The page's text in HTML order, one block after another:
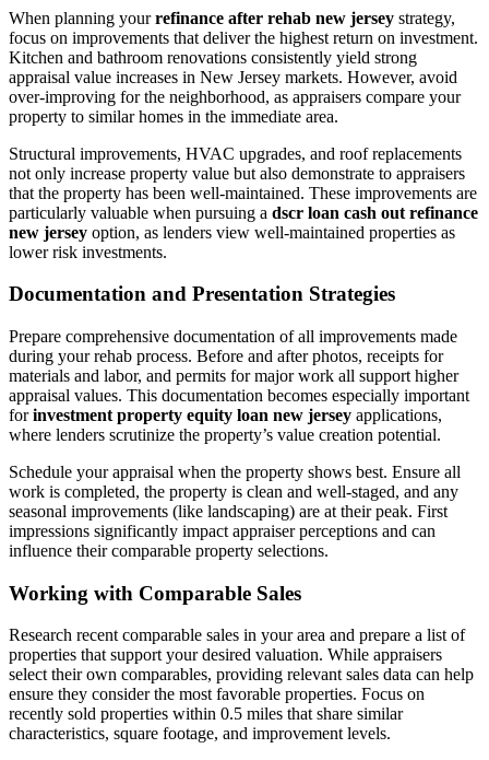
When planning yourrefinance after rehab new jersey strategy,
focus on improvements that deliver the highest return on investment.
Kitchen and bathroom renovations consistently yield strong
appraisal value increases in New Jersey markets. However, avoid
over-improving for the neighborhood, as appraisers compare your
property to similar homes in the immediate area.
Structural improvements, HVAC upgrades, and roof replacements
not only increase property value but also demonstrate to appraisers
that the property has been well-maintained. These improvements are
particularly valuable when pursuing a dscr loan cash out refinance
new jersey option, as lenders view well-maintained properties as
lower risk investments.
Documentation and Presentation Strategies
Prepare comprehensive documentation of all improvements made
during your rehab process. Before and after photos, receipts for
materials and labor, and permits for major work all support higher
appraisal values. This documentation becomes especially important
forinvestment property equity loan new jersey applications,
where lenders scrutinize the property’s value creation potential.
Schedule your appraisal when the property shows best. Ensure all
work is completed, the property is clean and well-staged, and any
seasonal improvements (like landscaping) are at their peak. First
impressions significantly impact appraiser perceptions and can
influence their comparable property selections.
Working with Comparable Sales
Research recent comparable sales in your area and prepare a list of
properties that support your desired valuation. While appraisers
select their own comparables, providing relevant sales data can help
ensure they consider the most favorable properties. Focus on
recently sold properties within 0.5 miles that share similar
characteristics, square footage, and improvement levels.